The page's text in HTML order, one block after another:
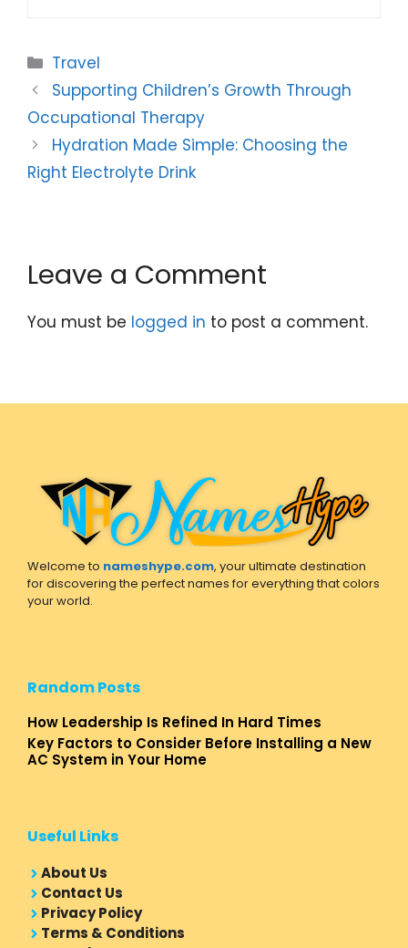
Categories
Travel
Supporting Children’s Growth Through
Occupational Therapy
Hydration Made Simple: Choosing the
Right Electrolyte Drink
Leave a Comment
You must be logged in to post a comment.
Welcome to nameshype.com, your ultimate destination
for discovering the perfect names for everything that colors
your world.
Random Posts
How Leadership Is Refined In Hard Times
Key Factors to Consider Before Installing a New
AC System in Your Home
Useful Links
About Us
Contact Us
Privacy Policy
Terms & Conditions